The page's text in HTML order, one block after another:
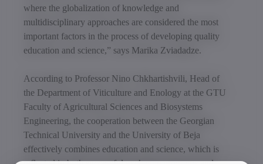
where the globalization of knowledge and
multidisciplinary approaches are considered the most
important factors in the process of developing quality
education and science,” says Marika Zviadadze.
According to Professor Nino Chkhartishvili, Head of
the Department of Viticulture and Enology at the GTU
Faculty of Agricultural Sciences and Biosystems
Engineering, the cooperation between the Georgian
Technical University and the University of Beja
effectively combines education and science, which is